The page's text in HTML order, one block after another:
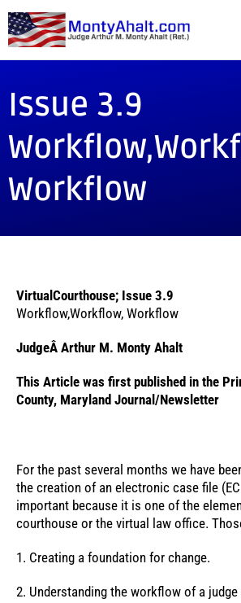
Issue 3.9
Workflow
VirtualCourthouse; Issue 3.9
Workflow,Workflow, Workflow
JudgeÂ Arthur M. Monty Ahalt
This Article was first published in the
County, Maryland Journal/Newsletter
For the past several months we have
the creation of an electronic case file
important because it is one of the
courthouse or the virtual law office.
1. Creating a foundation for change.
2. Understanding the workflow of a judge